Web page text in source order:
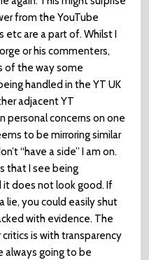
from the YouTube
are a part of. Whilst I
or his commenters,
of the way some
handled in the YT UK
adjacent YT
personal concerns on one
to be mirroring similar
“have a side” I am on.
that I see being
does not look good. If
lie, you could easily shut
with evidence. The
is with transparency
always going to be